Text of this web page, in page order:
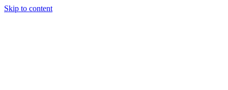
Skip to content